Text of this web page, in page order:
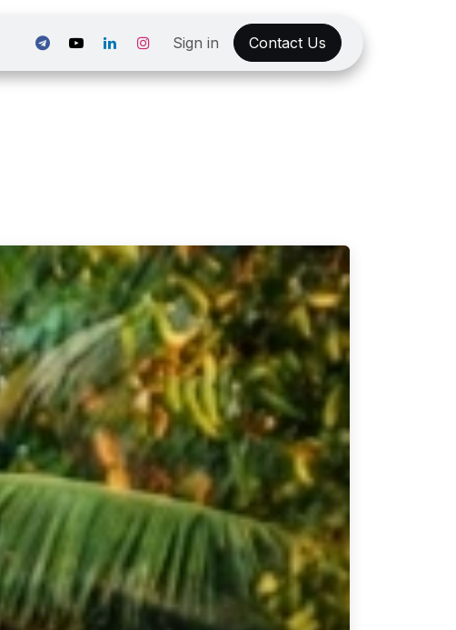
Sign in Contact Us